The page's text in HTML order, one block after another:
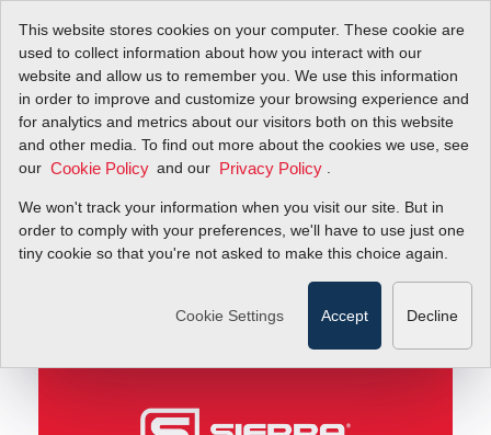
This website stores cookies on your computer. These cookie are
used to collect information about how you interact with our
website and allow us to remember you. We use this information
in order to improve and customize your browsing experience and
for analytics and metrics about our visitors both on this website
and other media. To find out more about the cookies we use, see
our Cookie Policy and our Privacy Policy
We won't track your information when you visit our site. But in
order to comply with your preferences, we'll have to use just one
tiny cookie so that you're not asked to make this choice again.
Cookie Settings Accept Decline
Blog
Sierra’s Best Days Are Ahead!
Sierra’s Best Days Are
Ahead!